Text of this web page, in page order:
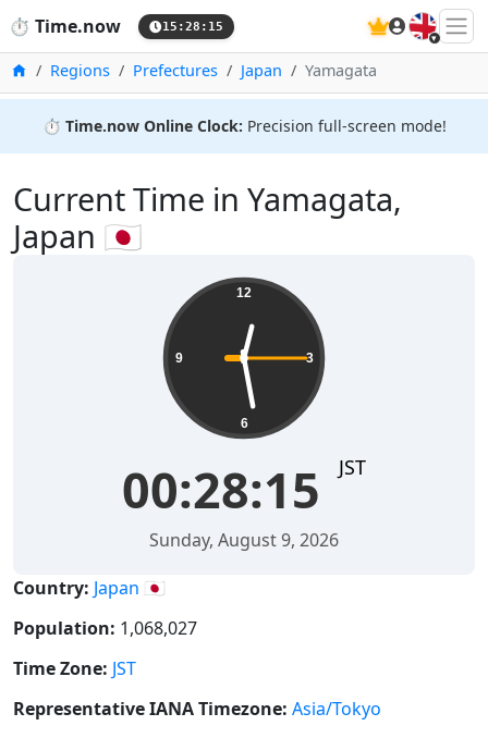
⏱️ Time.now 15:28:15 🇬🇧
HomeRegions Prefectures Japan Yamagata
⏱️ Time.now Online Clock: Precision full-screen mode!
Current Time in Yamagata,
Japan 🇯🇵
12
3
6
9
00:28:16 JST
Sunday, August 9, 2026
Country: Japan 🇯🇵
Population: 1,068,027
Time Zone: JST
Representative IANA Timezone: Asia/Tokyo